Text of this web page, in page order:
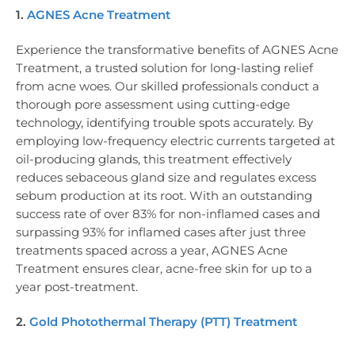
1. AGNES Acne Treatment
Experience the transformative benefits of AGNES Acne
Treatment, a trusted solution for long-lasting relief
from acne woes. Our skilled professionals conduct a
thorough pore assessment using cutting-edge
technology, identifying trouble spots accurately. By
employing low-frequency electric currents targeted at
oil-producing glands, this treatment effectively
reduces sebaceous gland size and regulates excess
sebum production at its root. With an outstanding
success rate of over 83% for non-inflamed cases and
surpassing 93% for inflamed cases after just three
treatments spaced across a year, AGNES Acne
Treatment ensures clear, acne-free skin for up to a
year post-treatment.
2. Gold Photothermal Therapy (PTT) Treatment